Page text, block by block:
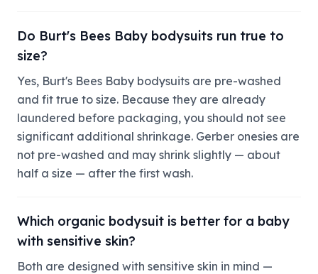
Do Burt's Bees Baby bodysuits run true to
size?
Yes, Burt's Bees Baby bodysuits are pre-washed
and fit true to size. Because they are already
laundered before packaging, you should not see
significant additional shrinkage. Gerber onesies are
not pre-washed and may shrink slightly — about
half a size — after the first wash.
Which organic bodysuit is better for a baby
with sensitive skin?
Both are designed with sensitive skin in mind —